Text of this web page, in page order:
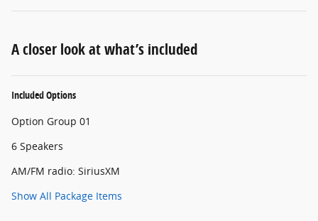
A closer look at what’s included
Included Options
Option Group 01
6 Speakers
AM/FM radio: SiriusXM
Show All Package Items